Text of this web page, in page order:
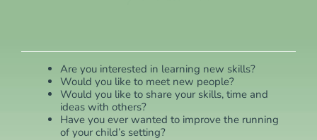
Are you interested in learning new skills?
Would you like to meet new people?
Would you like to share your skills, time and
ideas with others?
Have you ever wanted to improve the running
of your child’s setting?